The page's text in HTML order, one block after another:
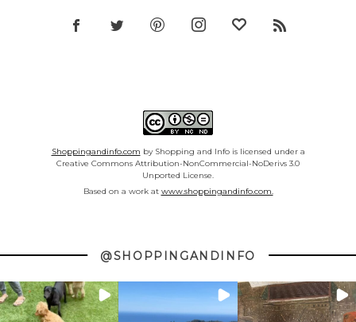
Shoppingandinfo.com by Shopping and Info is licensed under a
Creative Commons Attribution-NonCommercial-NoDerivs 3.0
Unported License.
Based on a work at www.shoppingandinfo.com.
@SHOPPINGANDINFO